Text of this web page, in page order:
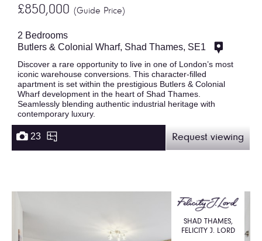
£850,000 (Guide Price)
2 Bedrooms
Butlers & Colonial Wharf, Shad Thames, SE1
Discover a rare opportunity to live in one of London’s most
iconic warehouse conversions. This character-filled
apartment is set within the prestigious Butlers & Colonial
Wharf development in the heart of Shad Thames.
Seamlessly blending authentic industrial heritage with
contemporary luxury.
23 Request viewing
SHAD THAMES,
FELICITY J. LORD